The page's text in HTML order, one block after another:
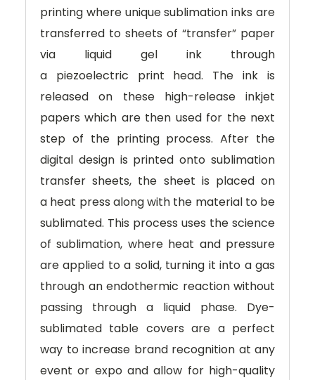
printing where unique sublimation inks are
transferred to sheets of “transfer” paper
via liquid gel ink through
a piezoelectric print head. The ink is
released on these high-release inkjet
papers which are then used for the next
step of the printing process. After the
digital design is printed onto sublimation
transfer sheets, the sheet is placed on
a heat press along with the material to be
sublimated. This process uses the science
of sublimation, where heat and pressure
are applied to a solid, turning it into a gas
through an endothermic reaction without
passing through a liquid phase. Dye-
sublimated table covers are a perfect
way to increase brand recognition at any
event or expo and allow for high-quality